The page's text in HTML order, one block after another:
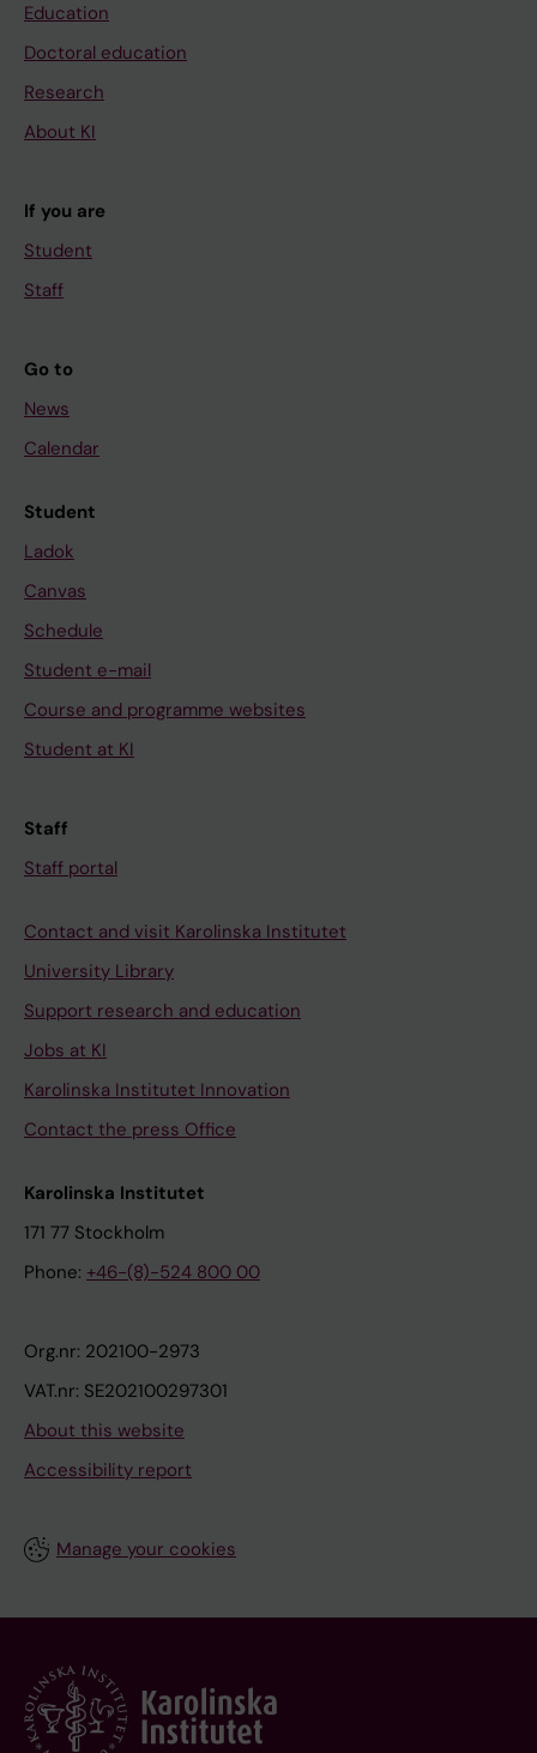
Education
Doctoral education
Research
About KI
If you are
Student
Staff
Go to
News
Calendar
Student
Ladok
Canvas
Schedule
Student e-mail
Course and programme websites
Student at KI
Staff
Staff portal
Contact and visit Karolinska Institutet
University Library
Support research and education
Jobs at KI
Karolinska Institutet Innovation
Contact the press Office
Karolinska Institutet
171 77 Stockholm
Phone: +46-(8)-524 800 00
Org.nr: 202100-2973
VAT.nr: SE202100297301
About this website
Accessibility report
Manage your cookies